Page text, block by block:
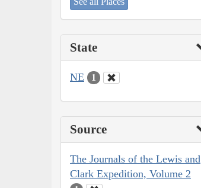
State
NE 1
Source
The Journals of the Lewis and
Clark Expedition, Volume 2